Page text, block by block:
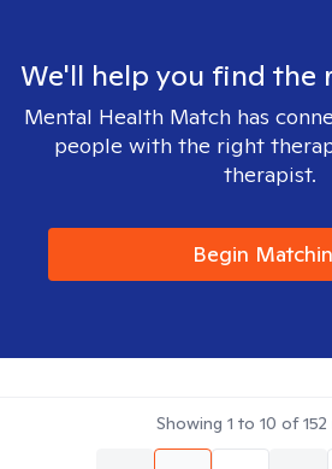
We'll help you find the
Mental Health Match has
people with the right
therapist.
Begin
Showing 1 to 10 of152